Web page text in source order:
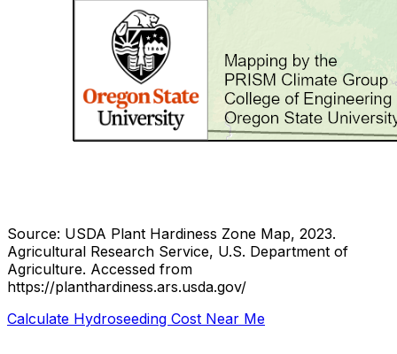
Source: USDA Plant Hardiness Zone Map, 2023.
Agricultural Research Service, U.S. Department of
Agriculture. Accessed from
https://planthardiness.ars.usda.gov/
Calculate Hydroseeding Cost Near Me